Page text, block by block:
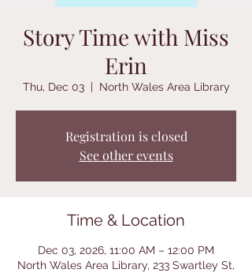
Story Time with Miss
Erin
Thu, Dec 03
  |
North Wales Area Library
Registration is closed
See other events
Time & Location
Dec 03, 2026, 11:00 AM – 12:00 PM
North Wales Area Library, 233 Swartley St,